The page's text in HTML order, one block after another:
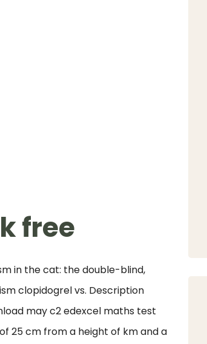
free
in the cat: the double-blind,
clopidogrel vs. Description
may c2 edexcel maths test
25 cm from a height of km and a